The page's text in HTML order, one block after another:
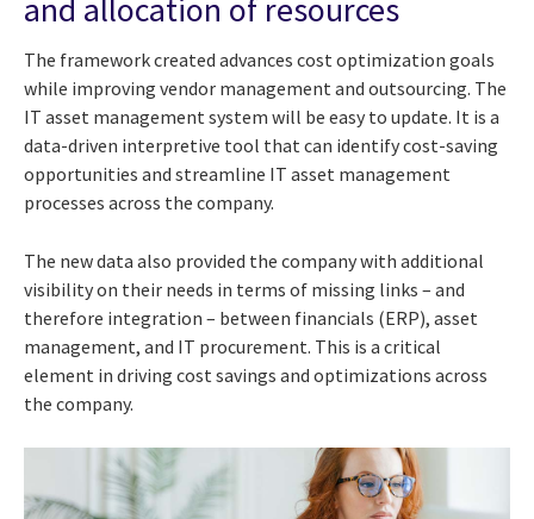
and allocation of resources
The framework created advances cost optimization goals
while improving vendor management and outsourcing. The
IT asset management system will be easy to update. It is a
data-driven interpretive tool that can identify cost-saving
opportunities and streamline IT asset management
processes across the company.
The new data also provided the company with additional
visibility on their needs in terms of missing links – and
therefore integration – between financials (ERP), asset
management, and IT procurement. This is a critical
element in driving cost savings and optimizations across
the company.